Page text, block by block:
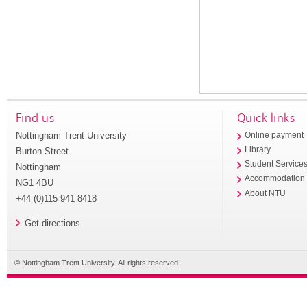
Find us
Nottingham Trent University
Burton Street
Nottingham
NG1 4BU
+44 (0)115 941 8418
Get directions
Quick links
Online payment
Library
Student
Accommodation
About NTU
© Nottingham Trent University. All rights reserved.